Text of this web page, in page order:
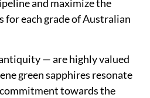
and maximize the
each grade of Australian
— are highly valued
green sapphires resonate
towards the